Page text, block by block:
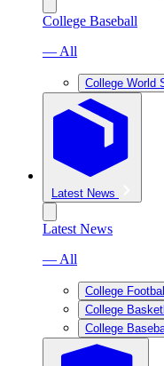
College Baseball
— All
College World
Latest News
Latest News
— All
College
College
College